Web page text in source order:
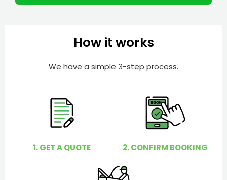
r
How it works
We have a simple 3-step process.
1. GET A QUOTE 2. CONFIRM BOOKING